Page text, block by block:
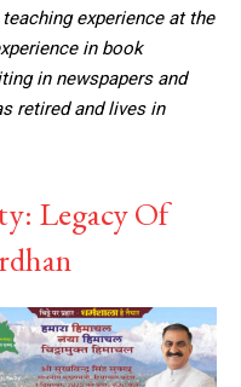
experience at the
in book
in newspapers and
retired and lives in
Legacy Of